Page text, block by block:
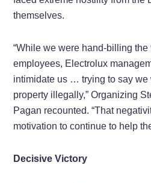
themselves.
“While we were hand-billing the
employees, Electrolux
intimidate us … trying to say we
property illegally,” Organizing
Pagan recounted. “That
motivation to continue to help
Decisive Victory